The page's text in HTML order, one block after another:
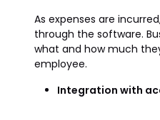
As expenses are
through the software.
what and how much
employee.
Integration with